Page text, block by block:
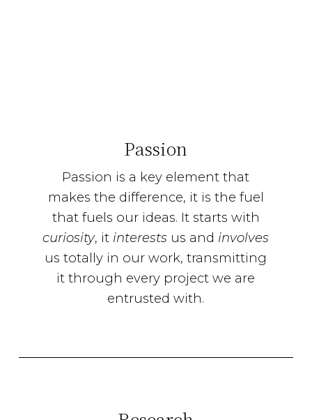
Passion
Passion is a key element that
makes the difference, it is the fuel
that fuels our ideas. It starts with
curiosity, it interests us and involves
us totally in our work, transmitting
it through every project we are
entrusted with.